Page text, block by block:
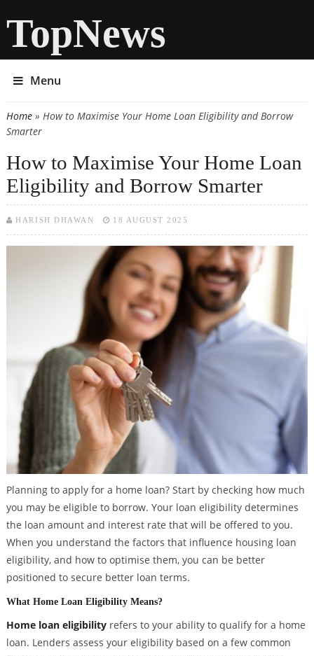
TopNews
Menu
You are here
Home» How to Maximise Your Home Loan Eligibility and Borrow
Smarter
How to Maximise Your Home Loan
Eligibility and Borrow Smarter
HARISH DHAWAN 18 AUGUST 2025
Planning to apply for a home loan? Start by checking how much
you may be eligible to borrow. Your loan eligibility determines
the loan amount and interest rate that will be offered to you.
When you understand the factors that influence housing loan
eligibility, and how to optimise them, you can be better
positioned to secure better loan terms.
What Home Loan Eligibility Means?
Home loan eligibilityrefers to your ability to qualify for a home
loan. Lenders assess your eligibility based on a few common